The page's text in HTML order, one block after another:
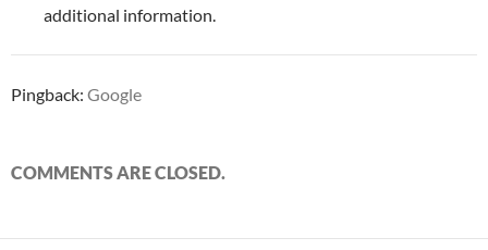
additional information.
Pingback: Google
COMMENTS ARE CLOSED.